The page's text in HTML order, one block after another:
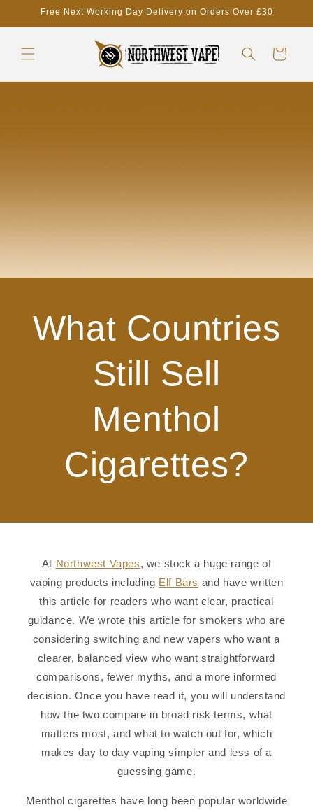
Skip toFree Next Working Day Delivery on Orders Over £30
Cart
What Countries
Still Sell
Menthol
Cigarettes?
At Northwest Vapes, we stock a huge range of
vaping products including Elf Bars and have written
this article for readers who want clear, practical
guidance. We wrote this article for smokers who are
considering switching and new vapers who want a
clearer, balanced view who want straightforward
comparisons, fewer myths, and a more informed
decision. Once you have read it, you will understand
how the two compare in broad risk terms, what
matters most, and what to watch out for, which
makes day to day vaping simpler and less of a
guessing game.
Menthol cigarettes have long been popular worldwide